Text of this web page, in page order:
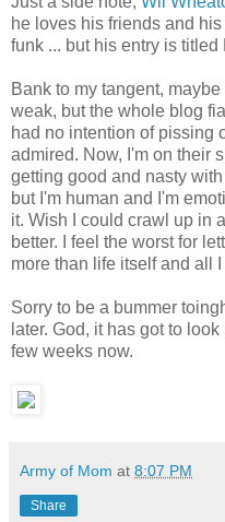
he loves his friends and
funk ... but his entry is titled
Bank to my tangent,
weak, but the whole blog
had no intention of pissing
admired. Now, I'm on their
getting good and nasty
but I'm human and I'm
it. Wish I could crawl up in
better. I feel the worst for
more than life itself and all
Sorry to be a bummer
later. God, it has got to
few weeks now.
Army of Mom at 8:07 PM
Share